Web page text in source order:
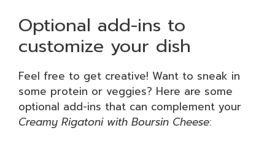
Optional add-ins to
customize your dish
Feel free to get creative! Want to sneak in
some protein or veggies? Here are some
optional add-ins that can complement your
Creamy Rigatoni with Boursin Cheese: